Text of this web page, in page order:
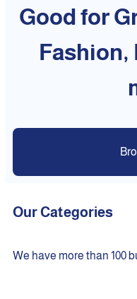
Good for
Fashion,
Our Categories
We have more than 100